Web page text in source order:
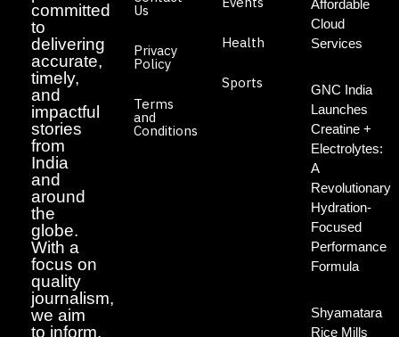
committed
to
delivering
accurate,
timely,
and
impactful
stories
from
India
and
around
the
globe.
With a
focus on
quality
journalism,
we aim
to inform,
Us
Privacy
Policy
Terms
and
Conditions
Health
Sports
Affordable
Cloud
Services
GNC India
Launches
Creatine +
Electrolytes:
A
Revolutionary
Hydration-
Focused
Performance
Formula
Shyamatara
Rice Mills